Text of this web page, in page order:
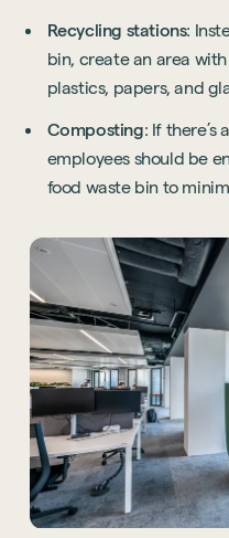
Recycling stations:
bin, create an area
plastics, papers, and
Composting: If there’s
employees should be
food waste bin to